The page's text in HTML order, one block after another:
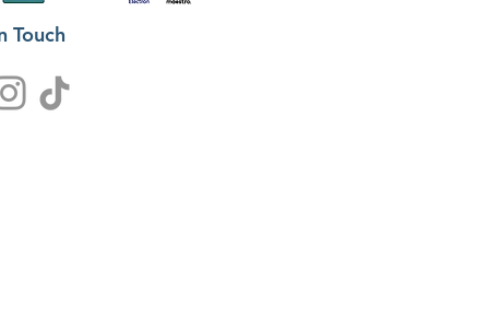
Touch